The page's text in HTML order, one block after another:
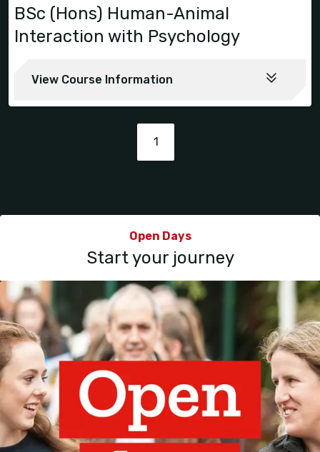
BSc (Hons) Human-Animal
Interaction with Psychology
View Course Information
1
Start your journey
Open Days